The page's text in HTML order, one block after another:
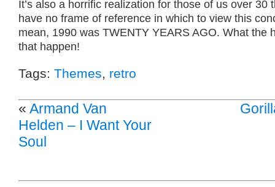
It’s also a horrific realization for those of us over 30
have no frame of reference in which to view this
mean, 1990 was TWENTY YEARS AGO. What the
that happen!
Tags: Themes, retro
« Armand Van
Helden – I Want Your
Soul